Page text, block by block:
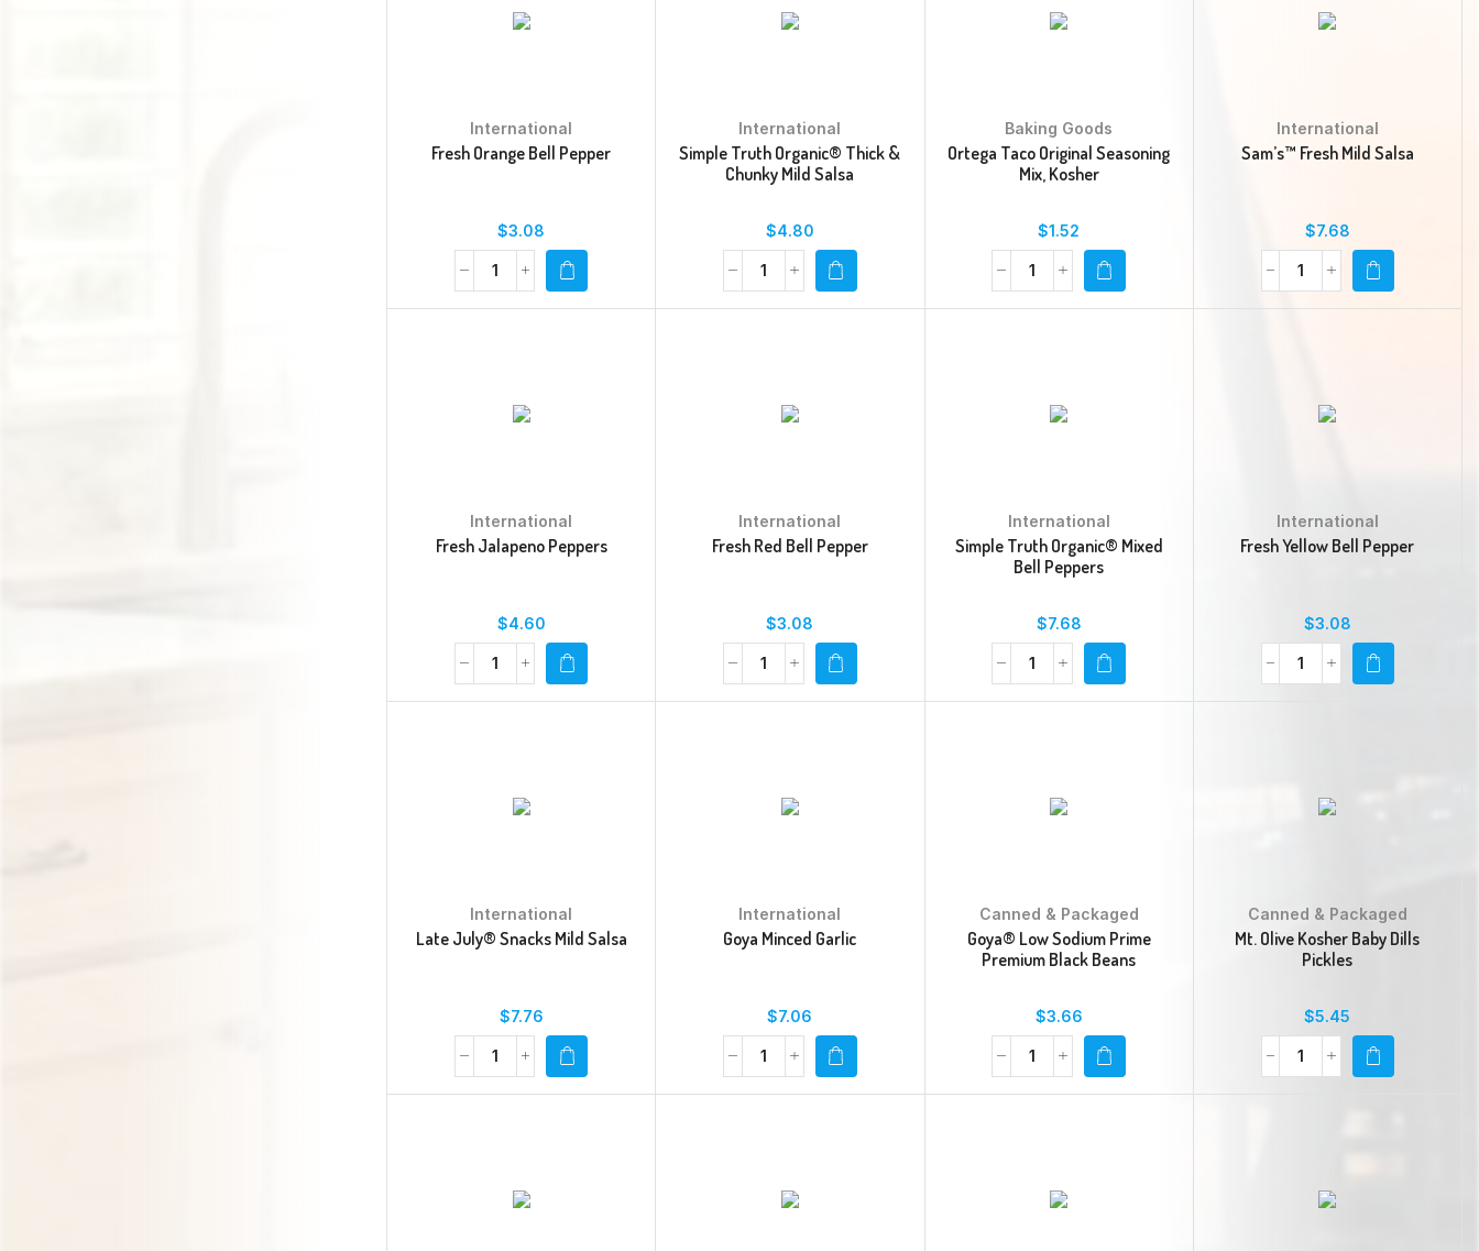
International
Fresh Orange Bell Pepper
$3.08
International
Simple Truth Organic® Thick &
Chunky Mild Salsa
$4.80
Baking Goods
Ortega Taco Original Seasoning
Mix, Kosher
$1.52
International
Sam’s™ Fresh Mild Salsa
$7.68
International
Fresh Jalapeno Peppers
$4.60
International
Fresh Red Bell Pepper
$3.08
International
Simple Truth Organic® Mixed
Bell Peppers
$7.68
International
Fresh Yellow Bell Pepper
$3.08
International
Late July® Snacks Mild Salsa
$7.76
International
Goya Minced Garlic
$7.06
Canned & Packaged
Goya® Low Sodium Prime
Premium Black Beans
$3.66
Canned & Packaged
Mt. Olive Kosher Baby Dills
Pickles
$5.45